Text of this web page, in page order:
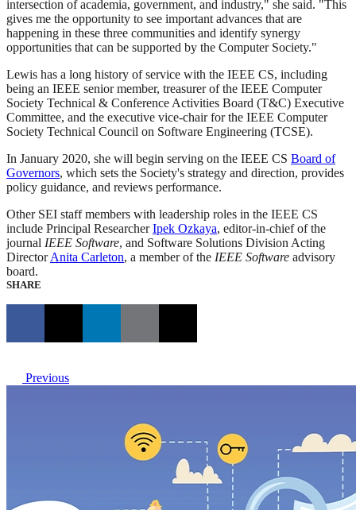
intersection of academia, government, and industry," she said. "This
gives me the opportunity to see important advances that are
happening in these three communities and identify synergy
opportunities that can be supported by the Computer Society."
Lewis has a long history of service with the IEEE CS, including
being an IEEE senior member, treasurer of the IEEE Computer
Society Technical & Conference Activities Board (T&C) Executive
Committee, and the executive vice-chair for the IEEE Computer
Society Technical Council on Software Engineering (TCSE).
In January 2020, she will begin serving on the IEEE CS Board of
Governors, which sets the Society's strategy and direction, provides
policy guidance, and reviews performance.
Other SEI staff members with leadership roles in the IEEE CS
include Principal ResearcherIpek Ozkaya, editor-in-chief of the
journal IEEE Software, and Software Solutions Division Acting
DirectorAnita Carleton, a member of the IEEE Software advisory
board.
SHARE
Previous